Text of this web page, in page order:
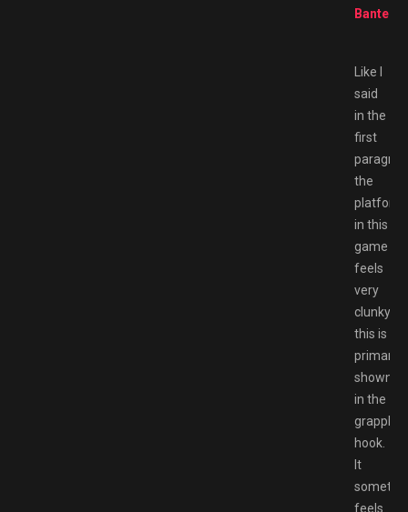
Banter
Like I
said
in the
first
the
in this
game
feels
very
clunky,
this is
primary
shown
in the
grappling
hook.
It
feels